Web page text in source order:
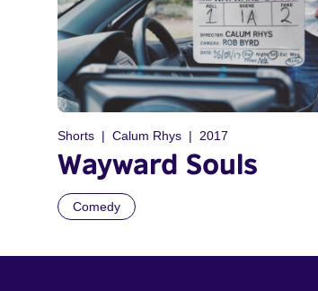
Shorts Calum Rhys 2017
Wayward Souls
Comedy